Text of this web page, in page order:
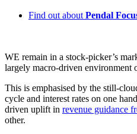
Find out about Pendal
WE remain in a stock-picker’s
largely macro-driven environment
This is emphasised by the still-
cycle and interest rates on one
driven uplift in revenue guidance
other.